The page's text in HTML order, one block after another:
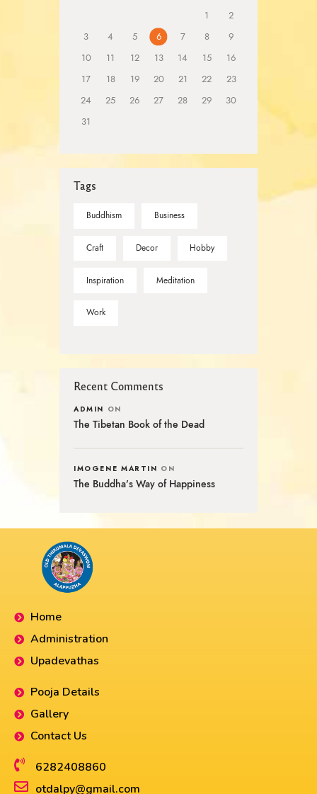
1
2
3
4 5 6 7 8
9
10
11 12 13 14 15
16
17
18 19 20 21 22
23
24
25 26 27 28 29
30
31
Tags
Buddhism Business
Craft Decor Hobby
Inspiration Meditation
Work
Recent Comments
ADMIN ON
The Tibetan Book of the Dead
IMOGENE MARTIN ON
The Buddha’s Way of Happiness
Home
Administration
Upadevathas
Pooja Details
Gallery
Contact Us
6282408860​
otdalpy@gmail.com